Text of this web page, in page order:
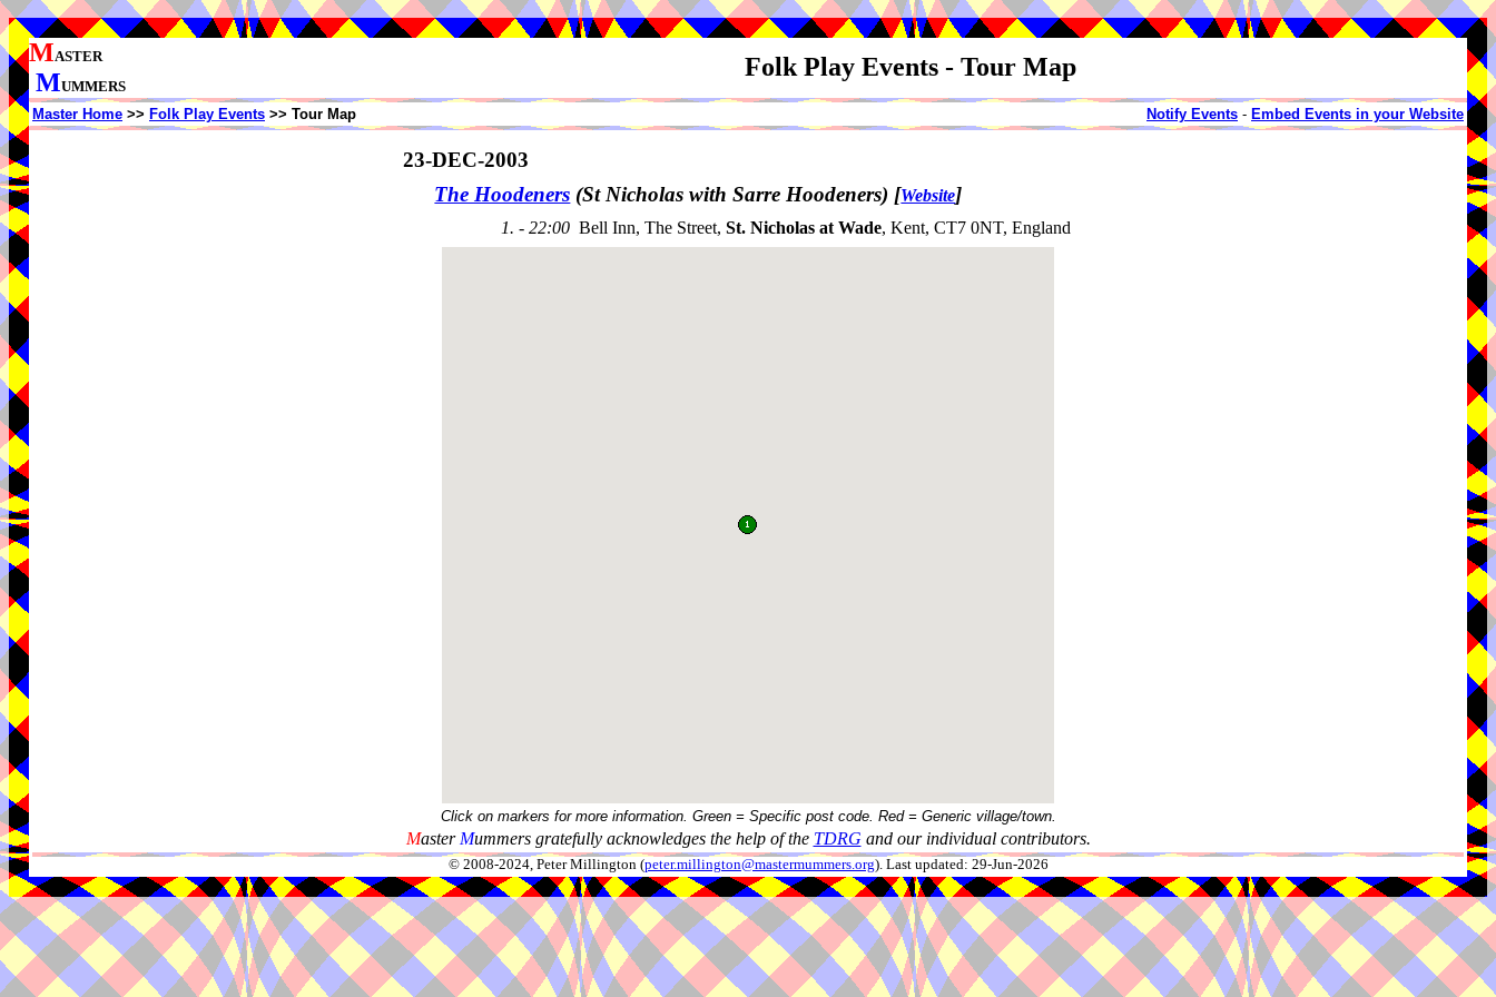
MASTER
MUMMERS
Folk Play Events - Tour Map
Master Home >> Folk Play Events >> Tour Map Notify Events - Embed Events in your Website
23-DEC-2003
The Hoodeners (St Nicholas with Sarre Hoodeners) [Website]
1. - 22:00 Bell Inn, The Street, St. Nicholas at Wade, Kent, CT7 0NT, England
Click on markers for more information. Green = Specific post code. Red = Generic village/town.
Master Mummers gratefully acknowledges the help of the TDRG and our individual contributors.
© 2008-2024, Peter Millington (peter.millington@mastermummers.org). Last updated: 29-Jun-2026